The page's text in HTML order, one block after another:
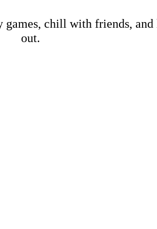
games, chill with friends, and
out.